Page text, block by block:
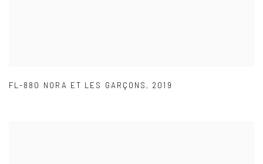
FL-880 NORA ET LES GARÇONS , 2019